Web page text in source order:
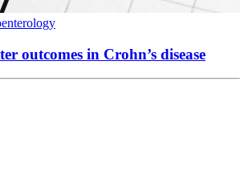
outcomes in Crohn’s disease